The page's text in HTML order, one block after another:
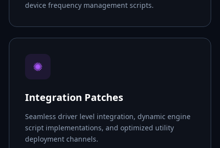
device frequency management scripts.
✺
Integration Patches
Seamless driver level integration, dynamic engine
script implementations, and optimized utility
deployment channels.